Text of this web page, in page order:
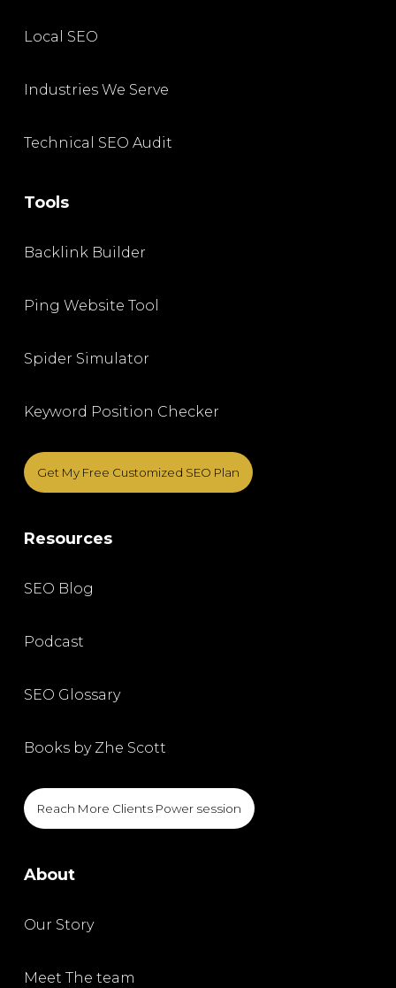
Local SEO
Industries We Serve
Technical SEO Audit
Tools
Backlink Builder
Ping Website Tool
Spider Simulator
Keyword Position Checker
Get My Free Customized SEO Plan
Resources
SEO Blog
Podcast
SEO Glossary
Books by Zhe Scott
Reach More Clients Power session
About
Our Story
Meet The team